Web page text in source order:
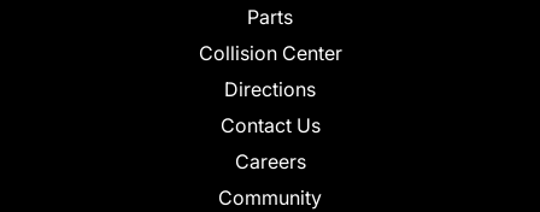
Parts
Collision Center
Directions
Contact Us
Careers
Community